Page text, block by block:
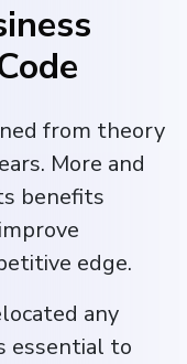
from theory
More and
benefits
edge.
any
essential to